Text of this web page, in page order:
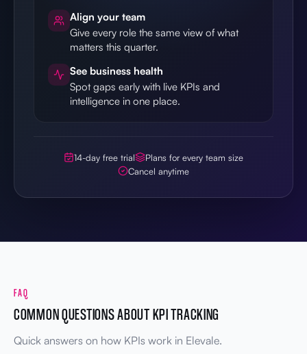
Align your team
Give every role the same view of what
matters this quarter.
See business health
Spot gaps early with live KPIs and
intelligence in one place.
14-day free trial
Plans for every team size
Cancel anytime
FAQ
COMMON QUESTIONS ABOUT KPI TRACKING
Quick answers on how KPIs work in Elevale.